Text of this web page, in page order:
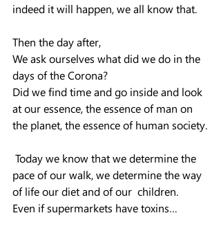
indeed it will happen, we all know that.
Then the day after,
We ask ourselves what did we do in the
days of the Corona?
Did we find time and go inside and look
at our essence, the essence of man on
the planet, the essence of human society.
Today we know that we determine the
pace of our walk, we determine the way
of life our diet and of our  children.
Even if supermarkets have toxins…